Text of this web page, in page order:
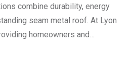
combine durability, energy
seam metal roof. At Lyon
homeowners and…